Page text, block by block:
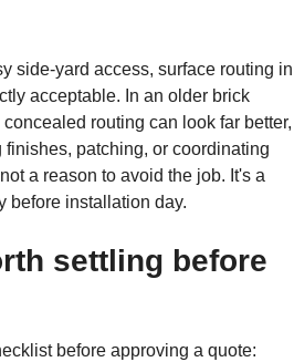
side-yard access, surface routing in
acceptable. In an older brick
routing can look far better,
finishes, patching, or coordinating
a reason to avoid the job. It's a
before installation day.
settling before
before approving a quote: